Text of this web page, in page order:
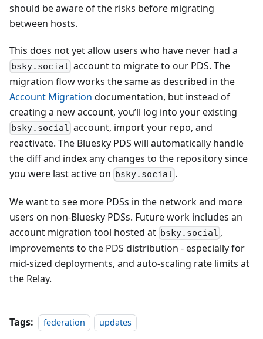
should be aware of the risks before migrating
between hosts.
This does not yet allow users who have never had a
bsky.social account to migrate to our PDS. The
migration flow works the same as described in the
Account Migration documentation, but instead of
creating a new account, you’ll log into your existing
bsky.social account, import your repo, and
reactivate. The Bluesky PDS will automatically handle
the diff and index any changes to the repository since
you were last active on bsky.social .
We want to see more PDSs in the network and more
users on non-Bluesky PDSs. Future work includes an
account migration tool hosted at bsky.social ,
improvements to the PDS distribution - especially for
mid-sized deployments, and auto-scaling rate limits at
the Relay.
Tags: federation updates